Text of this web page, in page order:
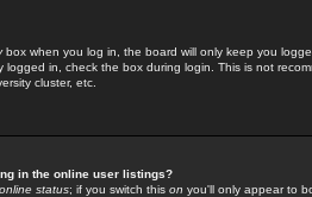
box when you log in, the board will only keep you
in, check the box during login. This is not
cluster, etc.
in the online user listings?
status; if you switch this on you'll only appear to